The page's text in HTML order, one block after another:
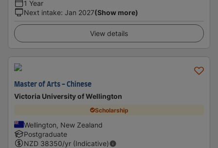
1 Year
Next intake: Jan 2027(Show more)
View details
Master of Arts - Chinese
Victoria University of Wellington
Scholarship
Wellington, New Zealand
Postgraduate
NZD 38350/yr (Indicative)